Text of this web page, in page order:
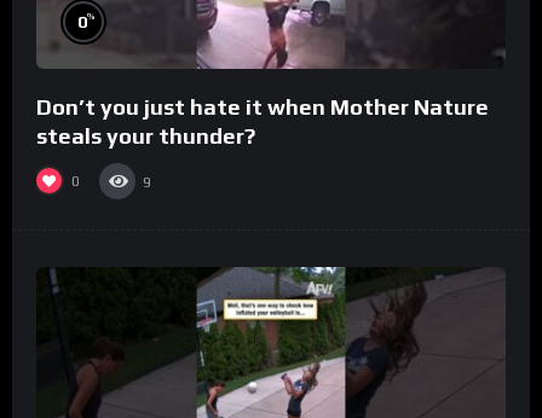
0%
Don’t you just hate it when Mother Nature
steals your thunder?
0 9